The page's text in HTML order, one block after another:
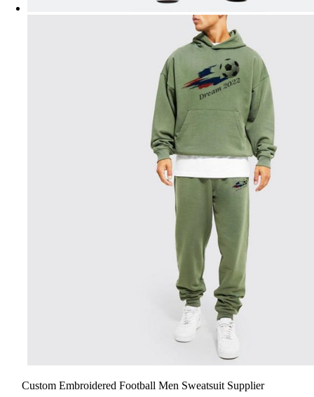
Custom Embroidered Football Men Sweatsuit Supplier